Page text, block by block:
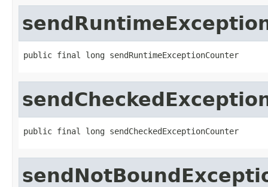
public final long sendRuntimeExceptionCounter
public final long sendCheckedExceptionCounter